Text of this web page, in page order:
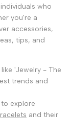
who
you're a
accessories,
tips, and
'Jewelry - The
trends and
explore
and their